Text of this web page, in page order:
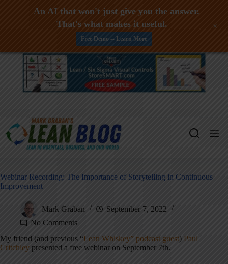
Skip
Webinar Recording: The Importance of Storytelling in Continuous
Improvement
Mark Graban
September 7, 2022
No Comments
My friend (and previous “Lean Whiskey” podcast guest) Paul
Critchley presented a free webinar on September 7th.
An AI that won't just give you the answer.
That's what makes it useful.
Free Demo -- Learn More
+